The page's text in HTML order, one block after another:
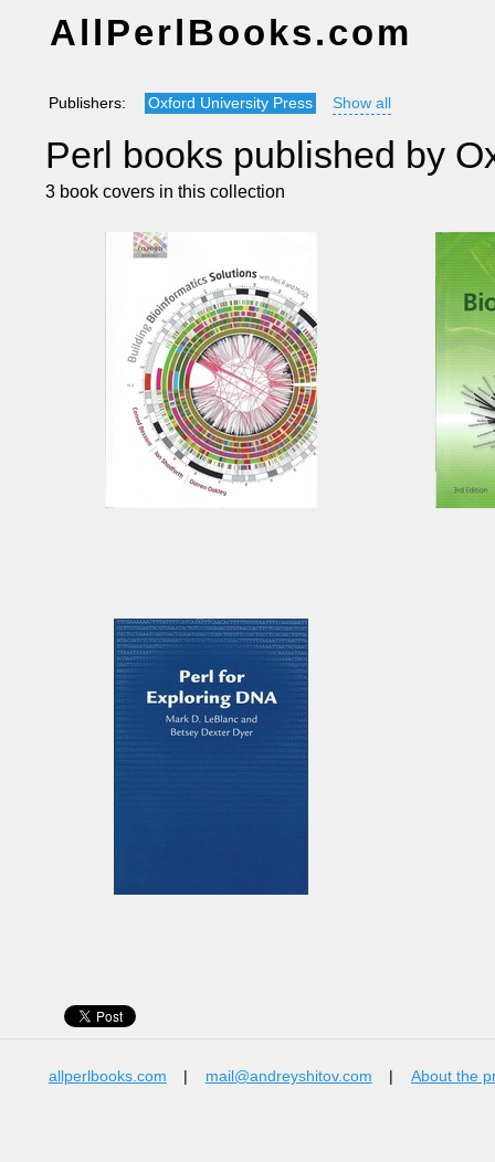
AllPerlBooks.com
Publishers: Oxford University Press Show all
Perl books published by
3 book covers in this collection
allperlbooks.com mail@andreyshitov.com About the